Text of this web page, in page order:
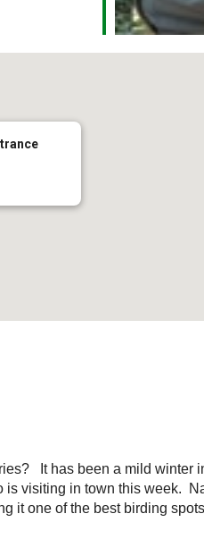
It has been a mild winter
visiting in town this week.
it one of the best birding